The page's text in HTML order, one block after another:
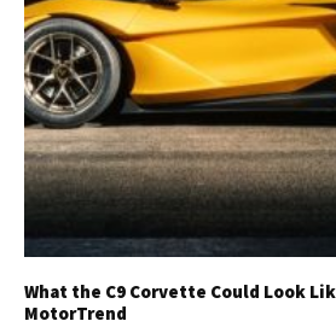
What the C9 Corvette Could Look
MotorTrend